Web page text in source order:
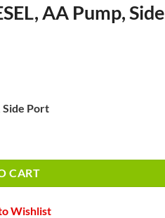
AA Pump, Side
Side Port
CART
Wishlist